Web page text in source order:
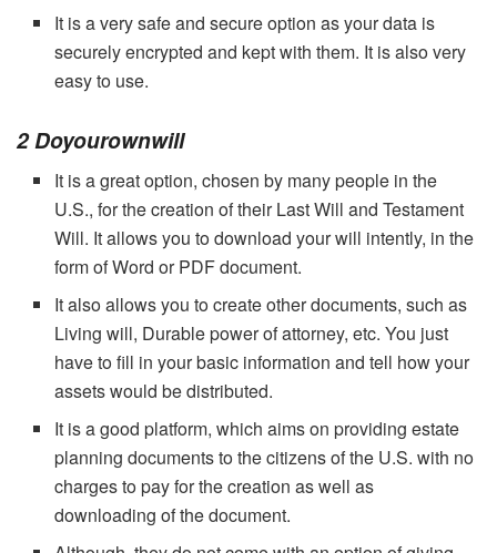
It is a very safe and secure option as your data is
securely encrypted and kept with them. It is also very
easy to use.
2 Doyourownwill
It is a great option, chosen by many people in the
U.S., for the creation of their Last Will and Testament
Will. It allows you to download your will intently, in the
form of Word or PDF document.
It also allows you to create other documents, such as
Living will, Durable power of attorney, etc. You just
have to fill in your basic information and tell how your
assets would be distributed.
It is a good platform, which aims on providing estate
planning documents to the citizens of the U.S. with no
charges to pay for the creation as well as
downloading of the document.